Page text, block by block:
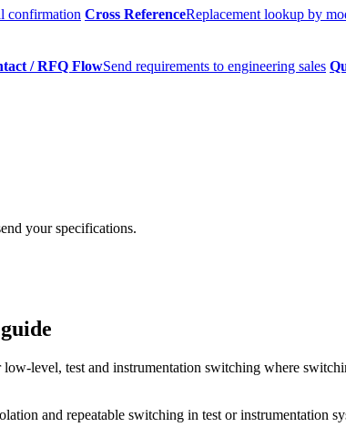
confirmation Cross ReferenceReplacement lookup by
/ RFQ FlowSend requirements to engineering sales
your specifications.
level, test and instrumentation switching where
and repeatable switching in test or instrumentation